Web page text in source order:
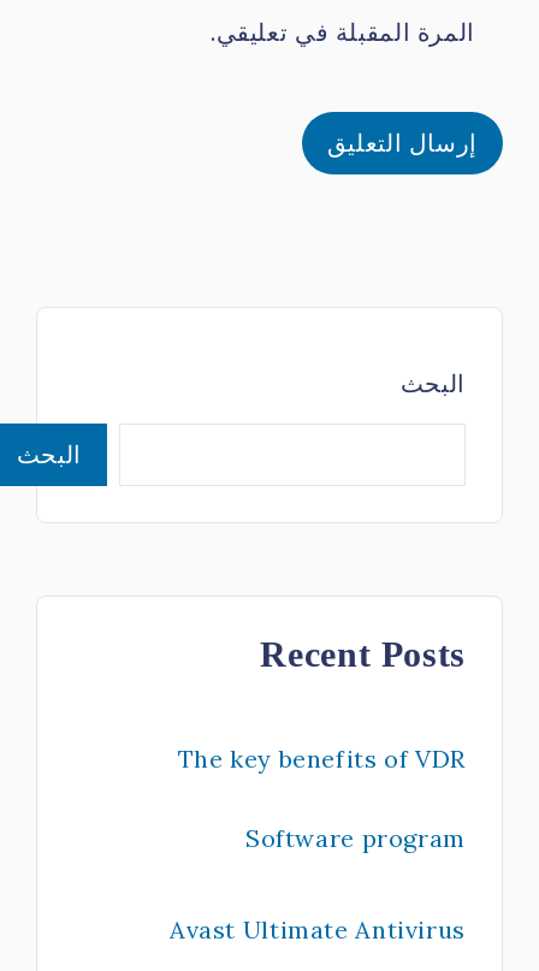
المرة المقبلة في تعليقي.
البحث
البحث
Recent Posts
The key benefits of VDR
Software program
Avast Ultimate Antivirus